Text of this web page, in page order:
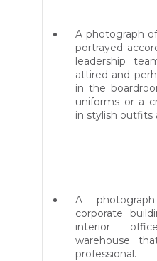
A photograph
portrayed
leadership
attired and
in the
uniforms or a
in stylish outfits
A
corporate
interior
warehouse
professional.